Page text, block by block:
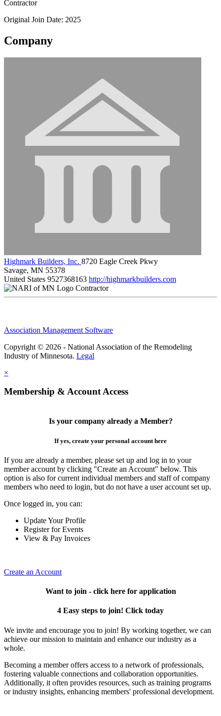
Contractor
Original Join Date: 2025
Company
Highmark Builders, Inc. 8720 Eagle Creek Pkwy
Savage, MN 55378
United States 9527368163 http://highmarkbuilders.com
Contractor
Association Management Software
Copyright © 2026 - National Association of the Remodeling
Industry of Minnesota. Legal
×
Membership & Account Access
Is your company already a Member?
If yes, create your personal account here
If you are already a member, please set up and log in to your
member account by clicking "Create an Account" below. This
option is also for current individual members and staff of company
members who need to login, but do not have a user account set up.
Once logged in, you can:
Update Your Profile
Register for Events
View & Pay Invoices
Create an Account
Want to join - click here for application
4 Easy steps to join! Click today
We invite and encourage you to join! By working together, we can
achieve our mission to maintain and enhance our industry as a
whole.
Becoming a member offers access to a network of professionals,
fostering valuable connections and collaboration opportunities.
Additionally, it often provides resources, such as training programs
or industry insights, enhancing members' professional development.